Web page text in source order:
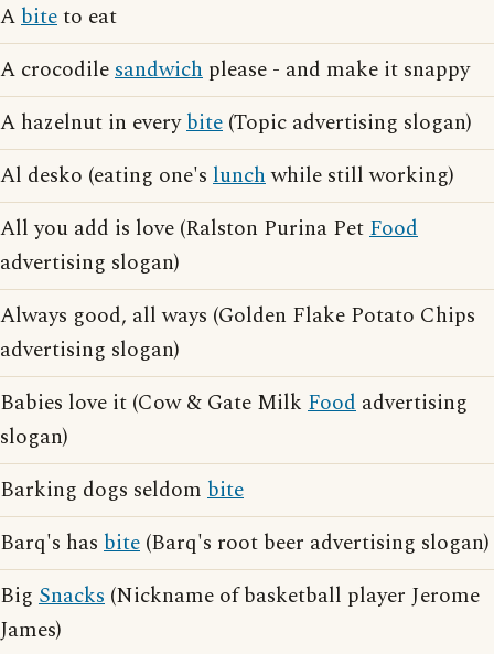
Abiteto eat
A crocodilesandwich please - and make it snappy
A hazelnut in everybite (Topic advertising slogan)
Al desko (eating one's lunchwhile still working)
All you add is love (Ralston Purina PetFood
advertising slogan)
Always good, all ways (Golden Flake Potato Chips
advertising slogan)
Babies love it (Cow & Gate Milk Food advertising
slogan)
Barking dogs seldom bite
Barq's has bite (Barq's root beer advertising slogan)
Big Snacks (Nickname of basketball player Jerome
James)